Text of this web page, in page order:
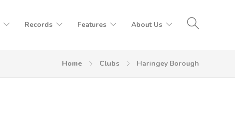
Records Features About Us
Home Clubs Haringey Borough